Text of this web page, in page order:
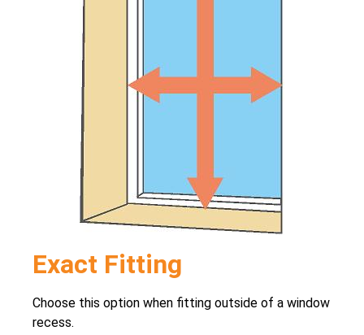
Exact Fitting
Choose this option when fitting outside of a window
recess.